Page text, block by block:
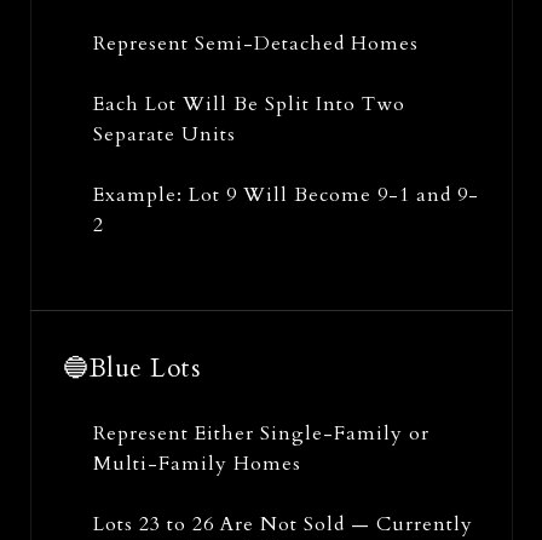
Represent Semi-Detached Homes
Each Lot Will Be Split Into Two
Separate Units
Example: Lot 9 Will Become 9-1 and 9-
2
🔵Blue Lots
Represent Either Single-Family or
Multi-Family Homes
Lots 23 to 26 Are Not Sold — Currently